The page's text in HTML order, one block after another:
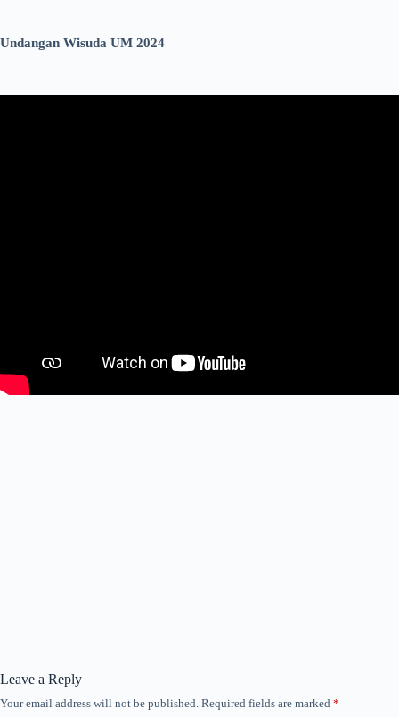
Undangan Wisuda UM 2024
Leave a Reply
Your email address will not be published. Required fields are marked *